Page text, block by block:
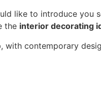
like to introduce you
the interior decorating
with contemporary